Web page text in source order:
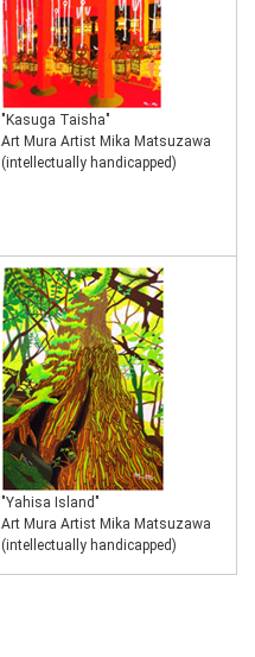
"Kasuga Taisha"
Art Mura Artist Mika Matsuzawa
(intellectually handicapped)
"Yahisa Island"
Art Mura Artist Mika Matsuzawa
(intellectually handicapped)